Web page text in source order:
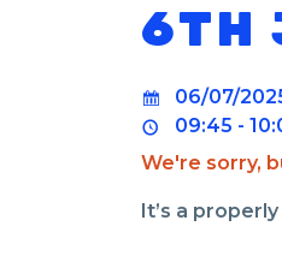
6TH
06/07/
09:45 -
We're sorry,
It’s a